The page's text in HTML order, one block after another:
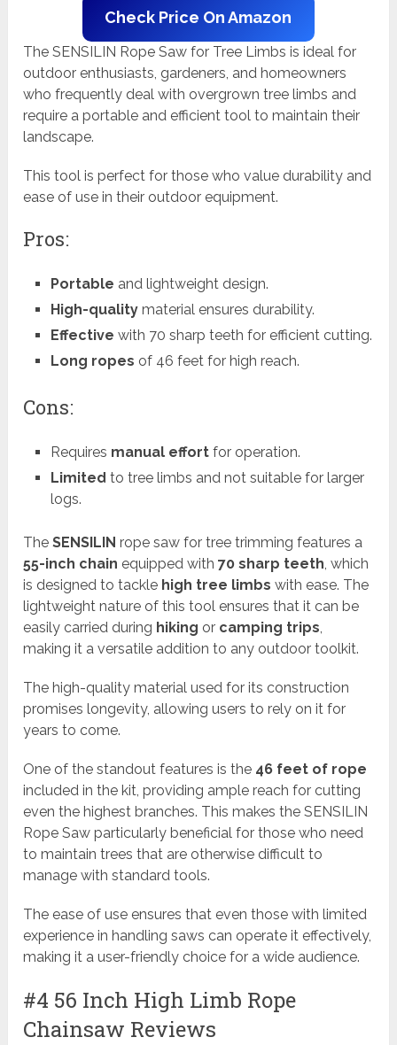
Check Price On Amazon
The SENSILIN Rope Saw for Tree Limbs is ideal for
outdoor enthusiasts, gardeners, and homeowners
who frequently deal with overgrown tree limbs and
require a portable and efficient tool to maintain their
landscape.
This tool is perfect for those who value durability and
ease of use in their outdoor equipment.
Pros:
Portable and lightweight design.
High-qualitymaterial ensures durability.
Effective with 70 sharp teeth for efficient cutting.
Long ropes of 46 feet for high reach.
Cons:
Requires manual effortfor operation.
Limited to tree limbs and not suitable for larger
logs.
TheSENSILINrope saw for tree trimming features a
55-inch chain equipped with70 sharp teeth, which
is designed to tackle high tree limbs with ease. The
lightweight nature of this tool ensures that it can be
easily carried during hiking or camping trips,
making it a versatile addition to any outdoor toolkit.
The high-quality material used for its construction
promises longevity, allowing users to rely on it for
years to come.
One of the standout features is the 46 feet of rope
included in the kit, providing ample reach for cutting
even the highest branches. This makes the SENSILIN
Rope Saw particularly beneficial for those who need
to maintain trees that are otherwise difficult to
manage with standard tools.
The ease of use ensures that even those with limited
experience in handling saws can operate it effectively,
making it a user-friendly choice for a wide audience.
#4 56 Inch High Limb Rope
Chainsaw Reviews